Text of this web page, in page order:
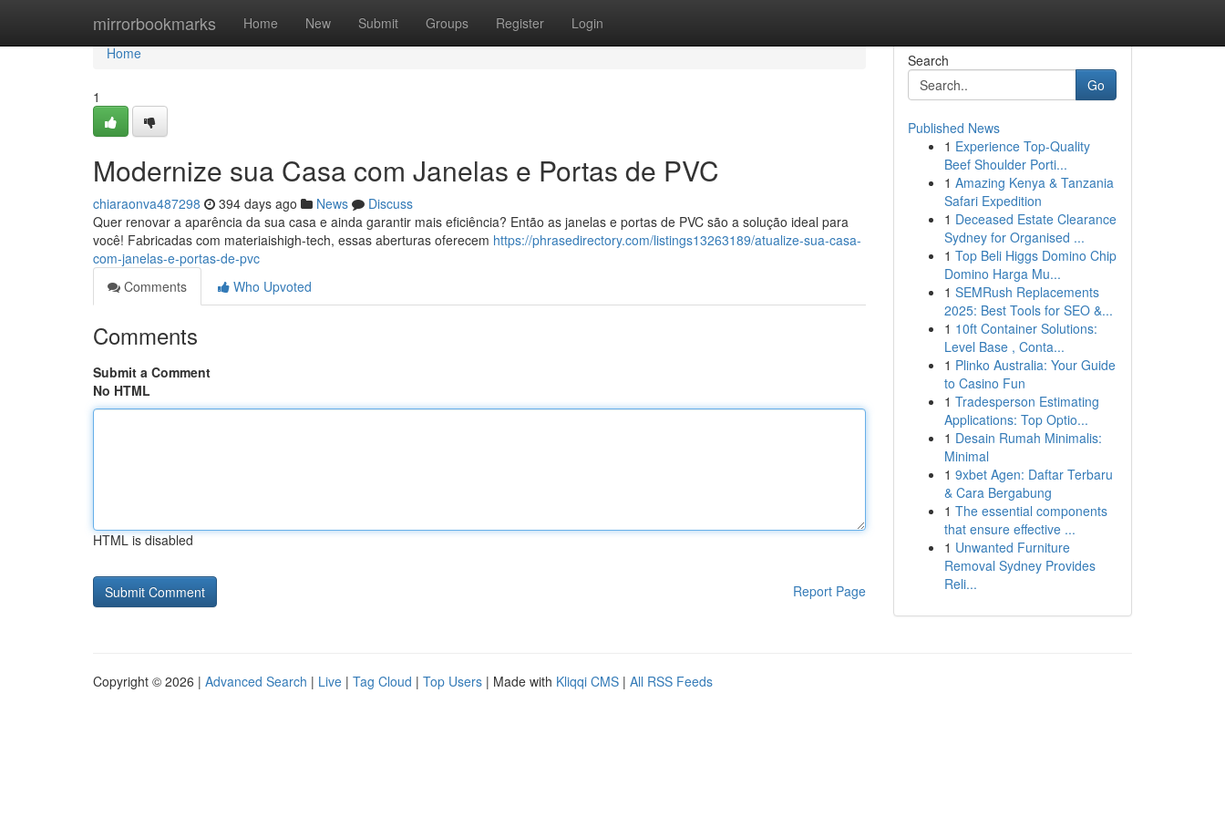
mirrorbookmarks Home New Submit Groups Register Login
Home
Home
1
Modernize sua Casa com Janelas e Portas de PVC
chiaraonva487298 394 days ago News
Discuss
Quer renovar a aparência da sua casa e ainda garantir mais eficiência? Então as janelas e portas de PVC são a solução ideal para
você! Fabricadas com materiaishigh-tech, essas aberturas oferecem https://phrasedirectory.com/listings13263189/atualize-sua-casa-
com-janelas-e-portas-de-pvc
Comments
Who Upvoted
Comments
Submit a Comment
No HTML
HTML is disabled
Report Page
Search
Go
Published News
1 Experience Top-Quality
Beef Shoulder Porti...
1 Amazing Kenya & Tanzania
Safari Expedition
1 Deceased Estate Clearance
Sydney for Organised ...
1 Top Beli Higgs Domino Chip
Domino Harga Mu...
1 SEMRush Replacements
2025: Best Tools for SEO &...
1 10ft Container Solutions:
Level Base , Conta...
1 Plinko Australia: Your Guide
to Casino Fun
1 Tradesperson Estimating
Applications: Top Optio...
1 Desain Rumah Minimalis:
Minimal
1 9xbet Agen: Daftar Terbaru
& Cara Bergabung
1 The essential components
that ensure effective ...
1 Unwanted Furniture
Removal Sydney Provides
Reli...
Copyright © 2026 | Advanced Search | Live | Tag Cloud | Top Users | Made with Kliqqi CMS | All RSS Feeds